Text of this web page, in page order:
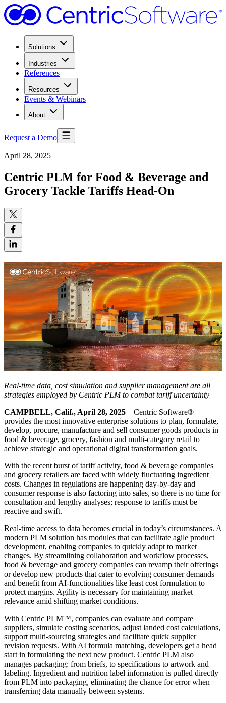
Solutions
Industries
References
Resources
Events & Webinars
About
Request a Demo
April 28, 2025
Centric PLM for Food & Beverage and
Grocery Tackle Tariffs Head-On
Real-time data, cost simulation and supplier management are all
strategies employed by Centric PLM to combat tariff uncertainty
CAMPBELL, Calif., April 28, 2025 – Centric Software®
provides the most innovative enterprise solutions to plan, formulate,
develop, procure, manufacture and sell consumer goods products in
food & beverage, grocery, fashion and multi-category retail to
achieve strategic and operational digital transformation goals.
With the recent burst of tariff activity, food & beverage companies
and grocery retailers are faced with widely fluctuating ingredient
costs. Changes in regulations are happening day-by-day and
consumer response is also factoring into sales, so there is no time for
consultation and lengthy analyses; response to tariffs must be
reactive and swift.
Real-time access to data becomes crucial in today’s circumstances. A
modern PLM solution has modules that can facilitate agile product
development, enabling companies to quickly adapt to market
changes. By streamlining collaboration and workflow processes,
food & beverage and grocery companies can revamp their offerings
or develop new products that cater to evolving consumer demands
and benefit from AI-functionalities like least cost formulation to
protect margins. Agility is necessary for maintaining market
relevance amid shifting market conditions.
With Centric PLM™, companies can evaluate and compare
suppliers, simulate costing scenarios, adjust landed cost calculations,
support multi-sourcing strategies and facilitate quick supplier
revision requests. With AI formula matching, developers get a head
start in formulating the next new product. Centric PLM also
manages packaging: from briefs, to specifications to artwork and
labeling. Ingredient and nutrition label information is pulled directly
from PLM into packaging, eliminating the chance for error when
transferring data manually between systems.